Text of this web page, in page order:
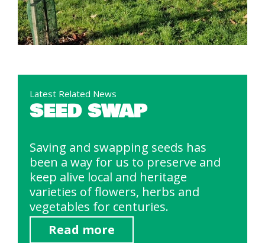
Latest Related News
SEED SWAP
Saving and swapping seeds has
been a way for us to preserve and
keep alive local and heritage
varieties of flowers, herbs and
vegetables for centuries.
Read more